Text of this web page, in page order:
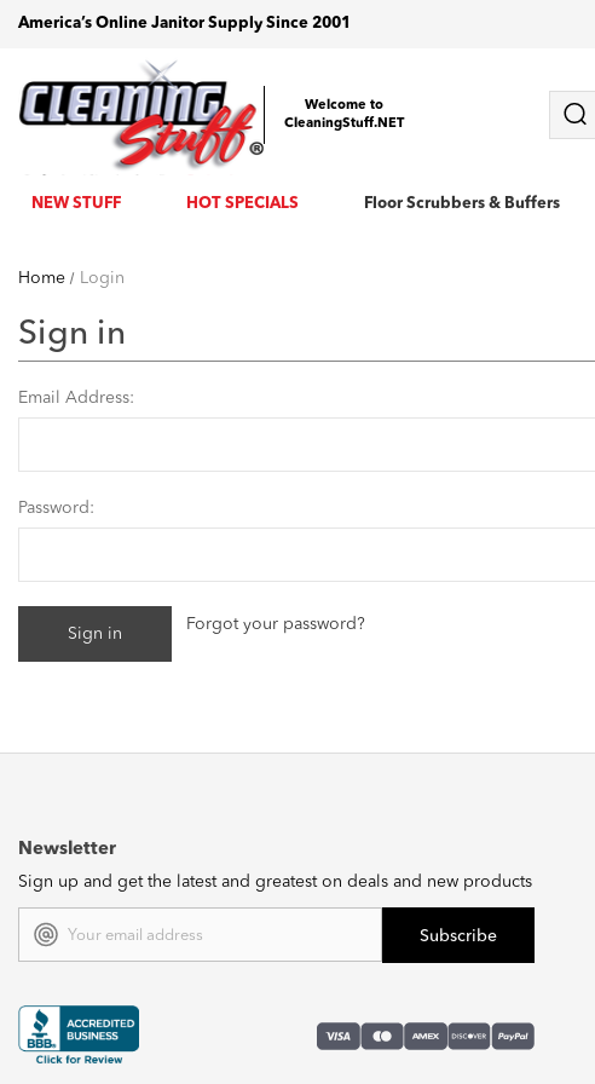
America’s Online Janitor Supply Since 2001
Welcome to
CleaningStuff.NET
Search
NEW STUFF HOT SPECIALS Floor Scrubbers & Buffers
Home Login
Sign in
Email Address:
Password:
Forgot your password?
Newsletter
Sign up and get the latest and greatest on deals and new products
Address